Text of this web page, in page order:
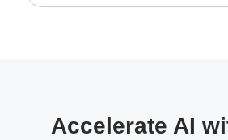
Accelerate AI